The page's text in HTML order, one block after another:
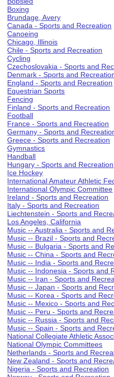
Boxing
Brundage, Avery
Canada - Sports and Recreation
Canoeing
Chicago, Illinois
Chile - Sports and Recreation
Cycling
Czechoslovakia - Sports and
Denmark - Sports and
England - Sports and Recreation
Equestrian Sports
Fencing
Finland - Sports and Recreation
Football
France - Sports and Recreation
Germany - Sports and
Greece - Sports and Recreation
Gymnastics
Handball
Hungary - Sports and Recreation
Ice Hockey
International Amateur Athletic
International Olympic Committee
Ireland - Sports and Recreation
Italy - Sports and Recreation
Liechtenstein - Sports and
Los Angeles, California
Music -- Australia - Sports and
Music -- Brazil - Sports and
Music -- Bulgaria - Sports and
Music -- China - Sports and
Music -- India - Sports and
Music -- Indonesia - Sports and
Music -- Iran - Sports and
Music -- Japan - Sports and
Music -- Korea - Sports and
Music -- Mexico - Sports and
Music -- Peru - Sports and
Music -- Russia - Sports and
Music -- Spain - Sports and
National Collegiate Athletic
National Olympic Committees
Netherlands - Sports and
New Zealand - Sports and
Nigeria - Sports and Recreation